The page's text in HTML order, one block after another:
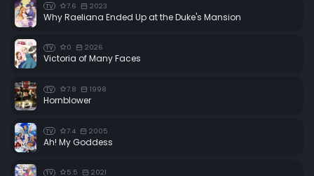
TV 7.6 2023
Why Raeliana Ended Up at the Duke's Mansion
TV 0 2026
Victoria of Many Faces
TV 7.8 1998
Hornblower
TV 7.4 2005
Ah! My Goddess
TV 5.5 2021